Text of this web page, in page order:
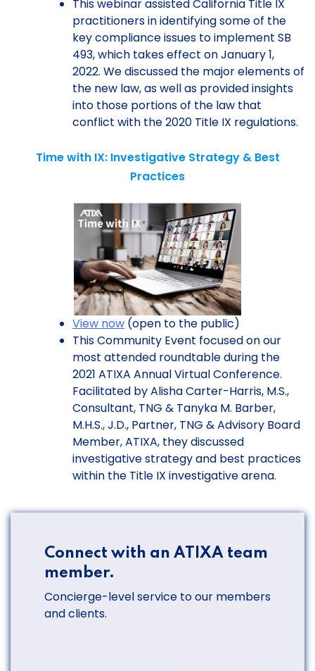
This webinar assisted California Title IX
practitioners in identifying some of the
key compliance issues to implement SB
493, which takes effect on January 1,
2022. We discussed the major elements of
the new law, as well as provided insights
into those portions of the law that
conflict with the 2020 Title IX regulations.
Time with IX: Investigative Strategy & Best
Practices
View now (open to the public)
This Community Event focused on our
most attended roundtable during the
2021 ATIXA Annual Virtual Conference.
Facilitated by Alisha Carter-Harris, M.S.,
Consultant, TNG & Tanyka M. Barber,
M.H.S., J.D., Partner, TNG & Advisory Board
Member, ATIXA, they discussed
investigative strategy and best practices
within the Title IX investigative arena.
Connect with an ATIXA team
member.
Concierge-level service to our members
and clients.